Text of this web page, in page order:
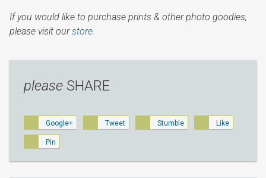
If you would like to purchase prints & other photo goodies,
please visit ourstore.
please SHARE
Google+ Tweet Stumble Like
Pin